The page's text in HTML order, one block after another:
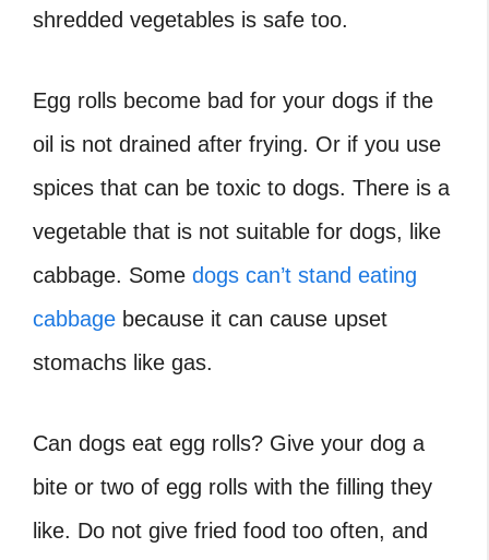
shredded vegetables is safe too.
Egg rolls become bad for your dogs if the
oil is not drained after frying. Or if you use
spices that can be toxic to dogs. There is a
vegetable that is not suitable for dogs, like
cabbage. Some dogs can’t stand eating
cabbage because it can cause upset
stomachs like gas.
Can dogs eat egg rolls? Give your dog a
bite or two of egg rolls with the filling they
like. Do not give fried food too often, and